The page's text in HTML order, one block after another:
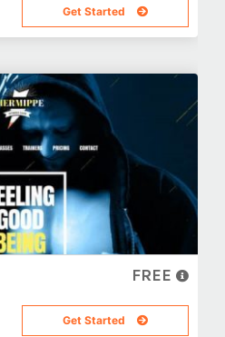
Get Started
FREE
Get Started